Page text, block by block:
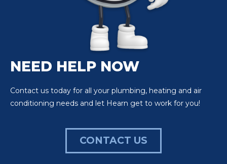
NEED HELP NOW
Contact us today for all your plumbing, heating and air
conditioning needs and let Hearn get to work for you!
CONTACT US